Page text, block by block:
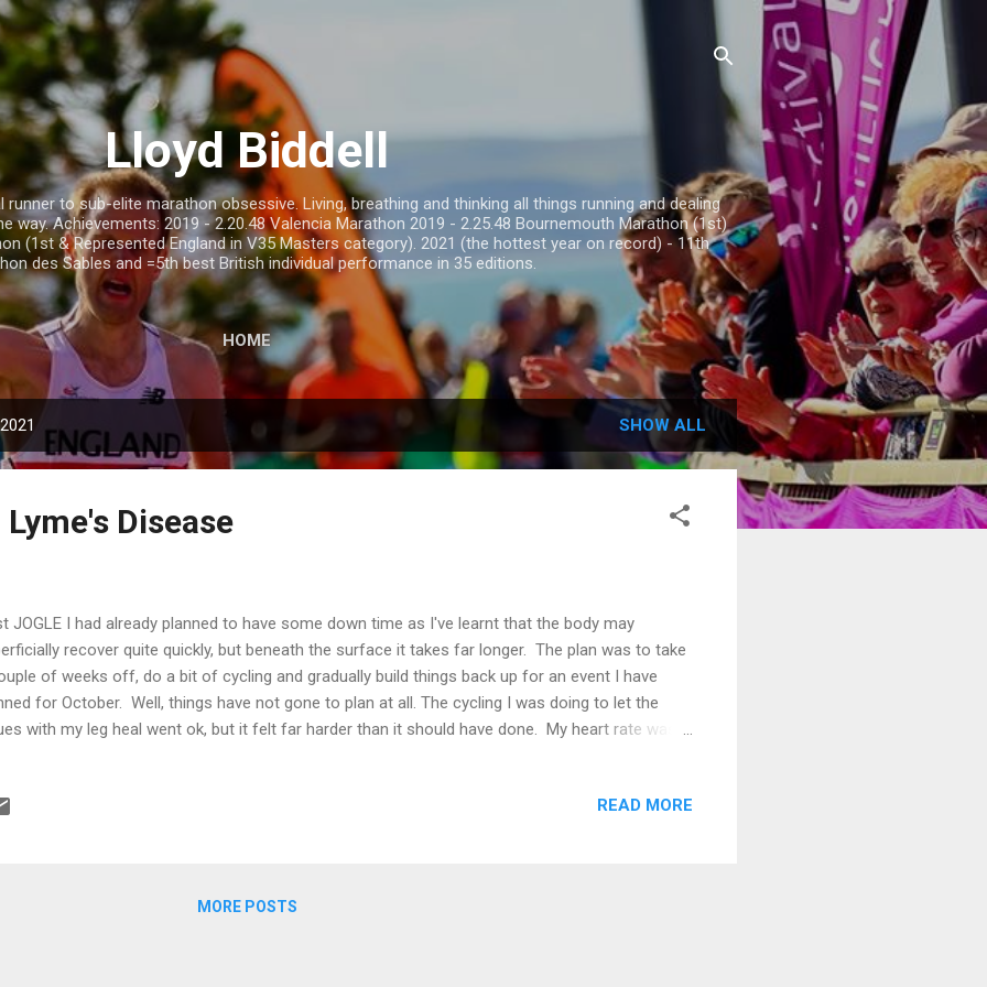
Skip to main content
Lloyd Biddell
to sub-elite marathon obsessive. Living, breathing and thinking all things running and dealing
way. Achievements: 2019 - 2.20.48 Valencia Marathon 2019 - 2.25.48 Bournemouth Marathon (1st)
(1st & Represented England in V35 Masters category). 2021 (the hottest year on record) - 11th
des Sables and =5th best British individual performance in 35 editions.
HOME
SHOW ALL
Disease
JOGLE I had already planned to have some down time as I've learnt that the body may
recover quite quickly, but beneath the surface it takes far longer. The plan was to take
of weeks off, do a bit of cycling and gradually build things back up for an event I have
for October. Well, things have not gone to plan at all. The cycling I was doing to let the
with my leg heal went ok, but it felt far harder than it should have done. My heart rate was
than 10km just about finished me off. I originally put this down due to the exertions ofREAD MORE
MORE POSTS